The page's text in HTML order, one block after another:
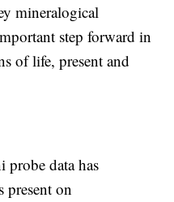
mineralogical
step forward in
of life, present and
data has
present on